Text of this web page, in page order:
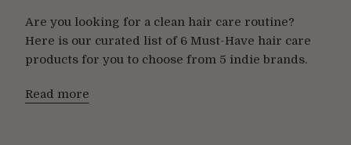
Are you looking for a clean hair care routine?
Here is our curated list of 6 Must-Have hair care
products for you to choose from 5 indie brands.
Read more